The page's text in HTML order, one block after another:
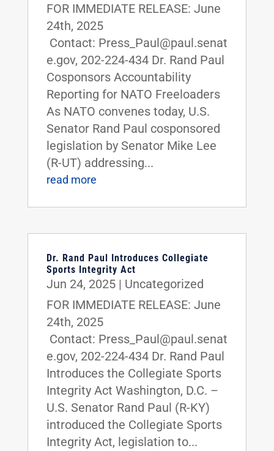
FOR IMMEDIATE RELEASE: June
24th, 2025
Contact: Press_Paul@paul.senat
e.gov, 202-224-434 Dr. Rand Paul
Cosponsors Accountability
Reporting for NATO Freeloaders
As NATO convenes today, U.S.
Senator Rand Paul cosponsored
legislation by Senator Mike Lee
(R-UT) addressing...
read more
Dr. Rand Paul Introduces Collegiate
Sports Integrity Act
Jun 24, 2025| Uncategorized
FOR IMMEDIATE RELEASE: June
24th, 2025
Contact: Press_Paul@paul.senat
e.gov, 202-224-434 Dr. Rand Paul
Introduces the Collegiate Sports
Integrity Act Washington, D.C. –
U.S. Senator Rand Paul (R-KY)
introduced the Collegiate Sports
Integrity Act, legislation to...